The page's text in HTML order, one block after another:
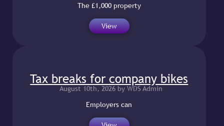
The £1,000 property
View
Tax breaks for company bikes
August 10th, 2026 by WDS Admin
Employers can